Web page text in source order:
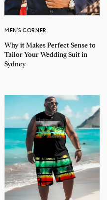
MEN'S CORNER
Why it Makes Perfect Sense to
Tailor Your Wedding Suit in
Sydney